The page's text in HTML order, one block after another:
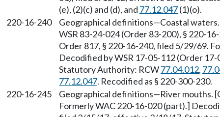
(e), (2)(c) and (d), and 77.12.047(1)(o).
220-16-240
Geographical definitions—Coastal
WSR 83-24-024 (Order 83-200), § 220-
Order 817, § 220-16-240, filed 5/29/69.
Decodified by WSR 17-05-112 (Order
Statutory Authority: RCW77.04.012,
77.12.047. Recodified as § 220-300-230.
220-16-245
Geographical definitions—River mouths.
Formerly WAC 220-16-020 (part).]